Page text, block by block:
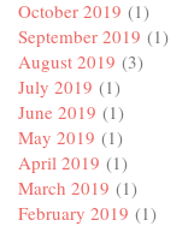
October 2019 (1)
September 2019 (1)
August 2019 (3)
July 2019 (1)
June 2019 (1)
May 2019 (1)
April 2019 (1)
March 2019 (1)
February 2019 (1)